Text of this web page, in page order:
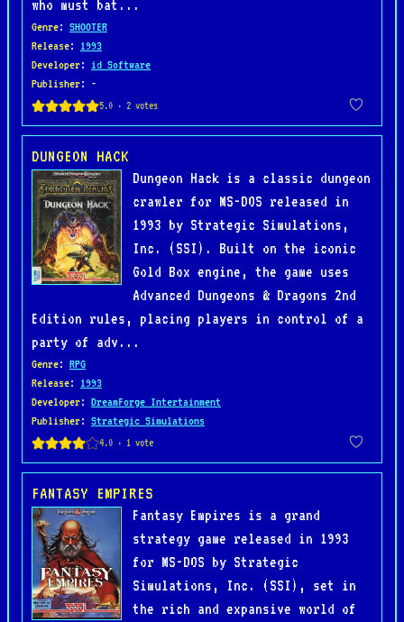
who must bat...
Genre: SHOOTER
Release: 1993
Developer: id Software
Publisher: -
DUNGEON HACK
Dungeon Hack is a classic dungeon
crawler for MS-DOS released in
1993 by Strategic Simulations,
Inc. (SSI). Built on the iconic
Gold Box engine, the game uses
Advanced Dungeons & Dragons 2nd
Edition rules, placing players in control of a
party of adv...
Genre: RPG
Release: 1993
Developer: DreamForge Intertainment
Publisher: Strategic Simulations
FANTASY EMPIRES
Fantasy Empires is a grand
strategy game released in 1993
for MS-DOS by Strategic
Simulations, Inc. (SSI), set in
the rich and expansive world of